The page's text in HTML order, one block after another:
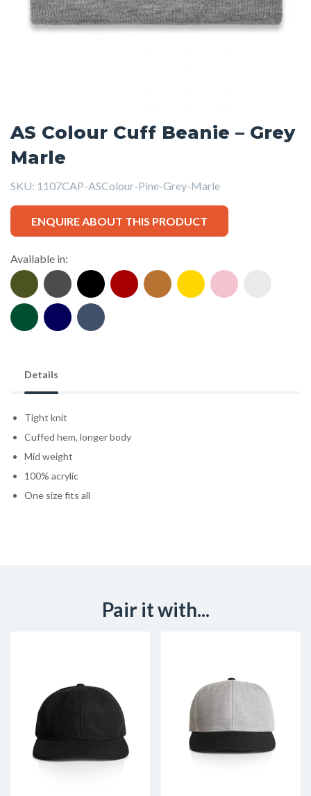
AS Colour Cuff Beanie – Grey
Marle
SKU: 1107CAP-ASColour-Pine-Grey-Marle
ENQUIRE ABOUT THIS PRODUCT
Available in:
Details
Tight knit
Cuffed hem, longer body
Mid weight
100% acrylic
One size fits all
Pair it with...